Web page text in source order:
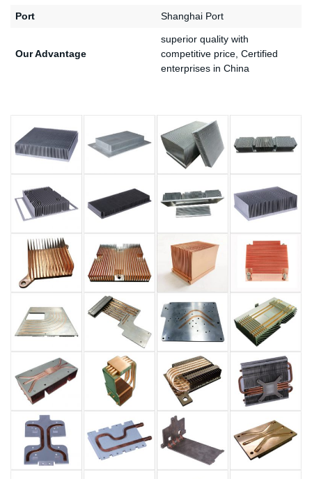
Port Shanghai Port
Our Advantage
superior quality with
competitive price, Certified
enterprises in China